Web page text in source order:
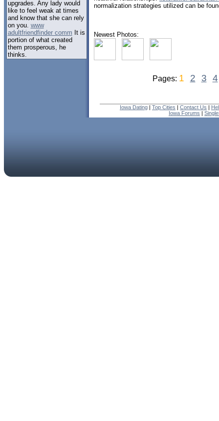
upgrades. Any lady would
like to feel weak at times
and know that she can rely
on you. www
adultfriendfinder comm It is
portion of what created
them prosperous, he
thinks.
normalization strategies utilized can be
Newest Photos:
Pages: 1 2 3 4
Iowa Dating | Top Cities | Contact Us |
Iowa Forums |